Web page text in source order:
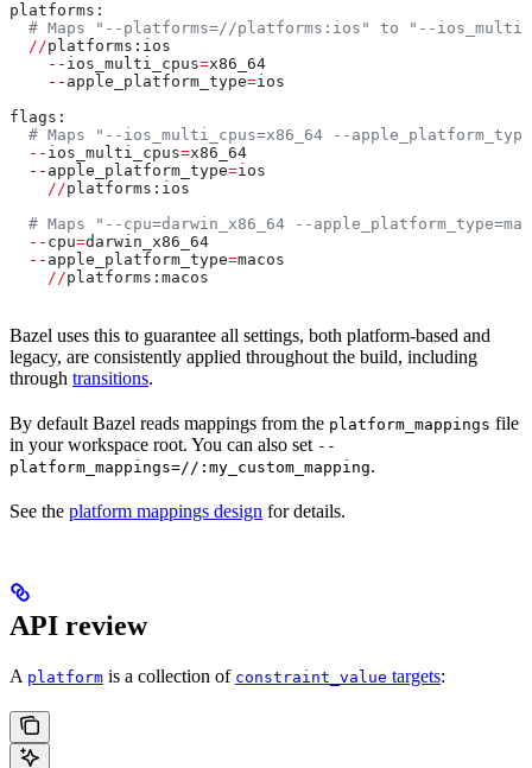
platforms:
# Maps "--platforms=//platforms:ios" to "--
  //
platforms:ios
    --
ios_multi_cpus=x86_64
    --
apple_platform_type=ios
flags:
# Maps "--ios_multi_cpus=x86_64 --
  --
ios_multi_cpus=x86_64
  --
apple_platform_type=ios
    //
platforms:ios
# Maps "--cpu=darwin_x86_64 --
  --
cpu=darwin_x86_64
  --
apple_platform_type=macos
    //
platforms:macos
Bazel uses this to guarantee all settings, both platform-based and
legacy, are consistently applied throughout the build, including
through transitions.
By default Bazel reads mappings from the platform_mappings file
in your workspace root. You can also set --
platform_mappings=//:my_custom_mapping.
See the platform mappings design for details.
API review
A platform is a collection of constraint_value targets: